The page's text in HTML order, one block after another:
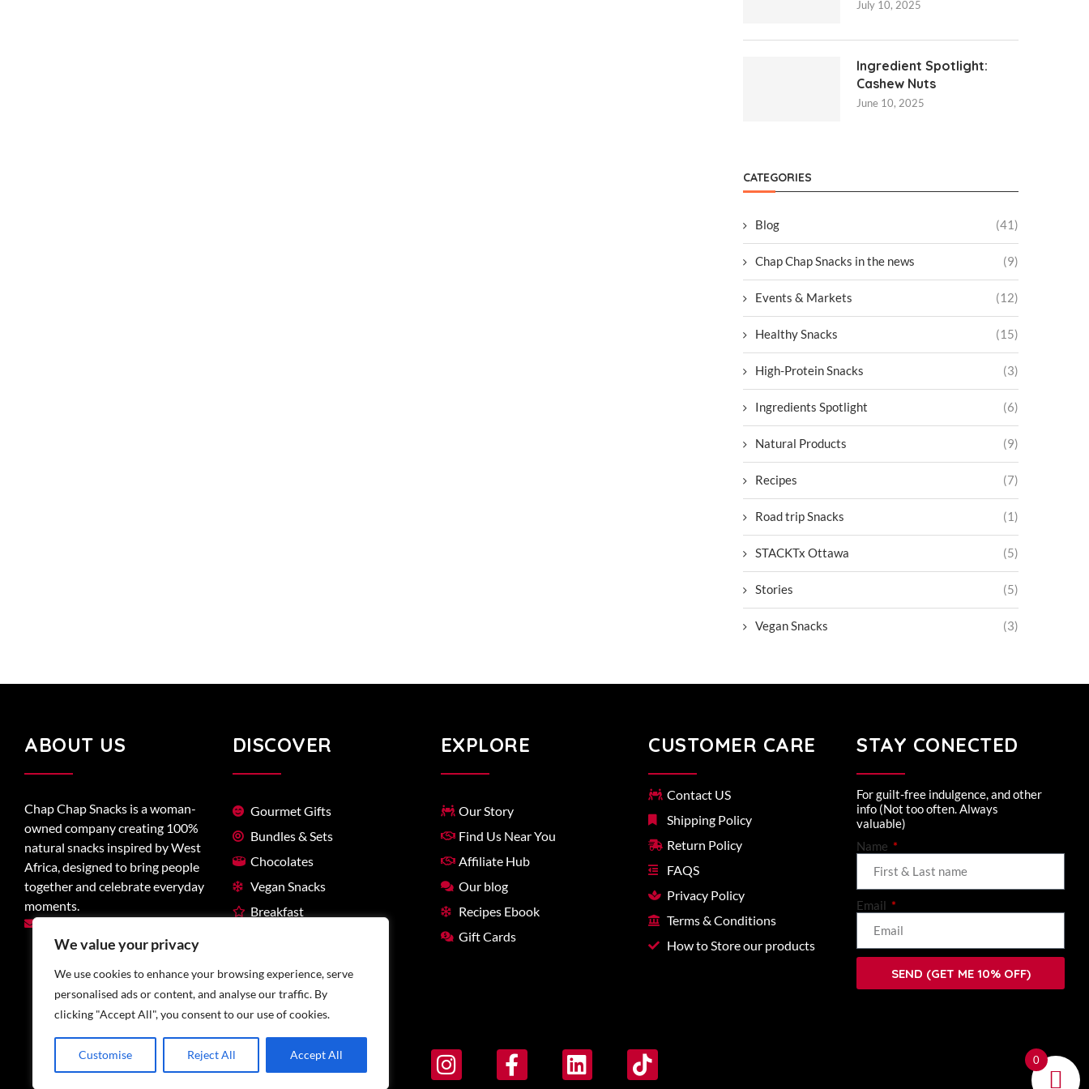
We value your privacy
We use cookies to enhance your browsing experience, serve
personalised ads or content, and analyse our traffic. By
clicking "Accept All", you consent to our use of cookies.
Customise Reject All Accept All
July 10, 2025
Ingredient Spotlight:
Cashew Nuts
June 10, 2025
CATEGORIES
Blog (41)
Chap Chap Snacks in the news (9)
Events & Markets (12)
Healthy Snacks (15)
High-Protein Snacks (3)
Ingredients Spotlight (6)
Natural Products (9)
Recipes (7)
Road trip Snacks (1)
STACKTx Ottawa (5)
Stories (5)
Vegan Snacks (3)
ABOUT US
Chap Chap Snacks is a woman-
owned company creating 100%
natural snacks inspired by West
Africa, designed to bring people
together and celebrate everyday
moments.
DISCOVER
Gourmet Gifts
Bundles & Sets
Chocolates
Vegan Snacks
Breakfast
EXPLORE
Our Story
Find Us Near You
Affiliate Hub
Our blog
Recipes Ebook
Gift Cards
CUSTOMER CARE
Contact US
Shipping Policy
Return Policy
FAQS
Privacy Policy
Terms & Conditions
How to Store our products
STAY CONECTED
For guilt-free indulgence, and other
info (Not too often. Always
valuable)
Name
Email
SEND (GET ME 10% OFF)
0